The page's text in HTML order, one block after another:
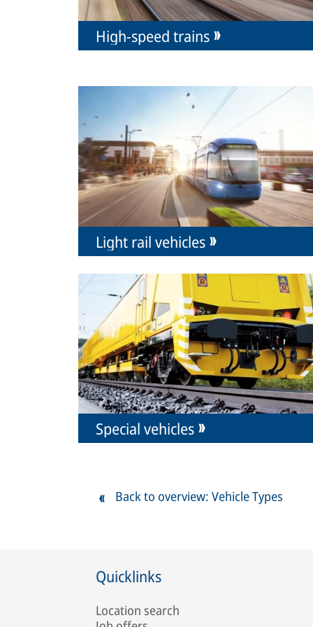
High-speed trains
Light rail vehicles
Special vehicles
Back to overview: Vehicle Types
Quicklinks
Location search